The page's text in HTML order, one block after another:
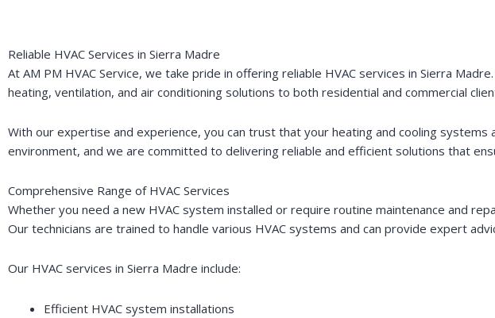
Reliable HVAC Services in Sierra Madre
At AM PM HVAC Service, we take pride in offering reliable HVAC services in Sierra
heating, ventilation, and air conditioning solutions to both residential and commercial
With our expertise and experience, you can trust that your heating and cooling
environment, and we are committed to delivering reliable and efficient solutions that
Comprehensive Range of HVAC Services
Whether you need a new HVAC system installed or require routine maintenance and
Our technicians are trained to handle various HVAC systems and can provide expert
Our HVAC services in Sierra Madre include:
Efficient HVAC system installations